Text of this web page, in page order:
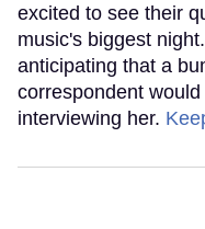
excited to see their
music's biggest
anticipating that a
correspondent
interviewing her.